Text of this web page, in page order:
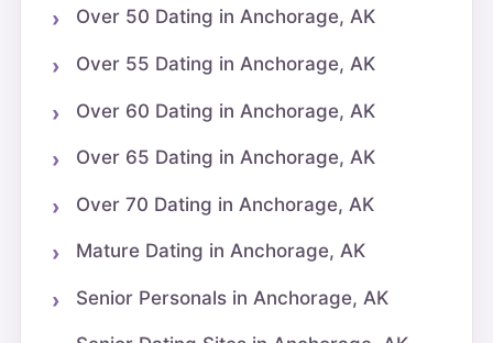
Over 50 Dating in Anchorage, AK
Over 55 Dating in Anchorage, AK
Over 60 Dating in Anchorage, AK
Over 65 Dating in Anchorage, AK
Over 70 Dating in Anchorage, AK
Mature Dating in Anchorage, AK
Senior Personals in Anchorage, AK